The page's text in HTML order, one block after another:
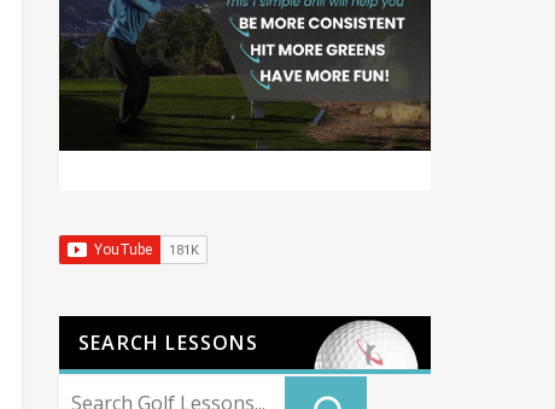
SEARCH LESSONS
Search